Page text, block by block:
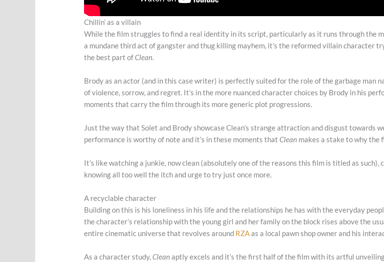
Chillin’ as a villain
While the film struggles to find a real identity in its script, particularly as it runs through the
a mundane third act of gangster and thug killing mayhem, it’s the reformed villain character
the best part ofClean.
Brody as an actor (and in this case writer) is perfectly suited for the role of the garbage man
of violence, sorrow, and regret. It’s in the more nuanced character choices by Brody in his
moments that carry the film through its more generic plot progressions.
Just the way that Solet and Brody showcase Clean’s strange attraction and disgust towards
performance is worthy of note and it’s in these moments thatClean makes a stake to why the
It’s like watching a junkie, now clean (absolutely one of the reasons this film is titled as
knowing all too well the itch and urge to try just once more.
A recyclable character
Building on this is his loneliness in his life and the relationships he has with the everyday
the character’s relationship with the young girl and her family on the block rises above the
entire cinematic universe that revolves around RZAas a local pawn shop owner and his
As a character study,Cleanaptly excels and it’s the first half of the film with its artful